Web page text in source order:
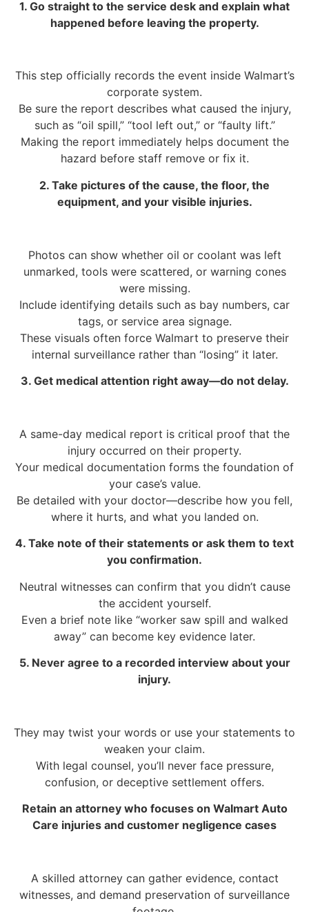
1. Go straight to the service desk and explain what
happened before leaving the property.
This step officially records the event inside Walmart’s
corporate system.
Be sure the report describes what caused the injury,
such as “oil spill,” “tool left out,” or “faulty lift.”
Making the report immediately helps document the
hazard before staff remove or fix it.
2. Take pictures of the cause, the floor, the
equipment, and your visible injuries.
Photos can show whether oil or coolant was left
unmarked, tools were scattered, or warning cones
were missing.
Include identifying details such as bay numbers, car
tags, or service area signage.
These visuals often force Walmart to preserve their
internal surveillance rather than “losing” it later.
3. Get medical attention right away—do not delay.
A same-day medical report is critical proof that the
injury occurred on their property.
Your medical documentation forms the foundation of
your case’s value.
Be detailed with your doctor—describe how you fell,
where it hurts, and what you landed on.
4. Take note of their statements or ask them to text
you confirmation.
Neutral witnesses can confirm that you didn’t cause
the accident yourself.
Even a brief note like “worker saw spill and walked
away” can become key evidence later.
5. Never agree to a recorded interview about your
injury.
They may twist your words or use your statements to
weaken your claim.
With legal counsel, you’ll never face pressure,
confusion, or deceptive settlement offers.
Retain an attorney who focuses on Walmart Auto
Care injuries and customer negligence cases
A skilled attorney can gather evidence, contact
witnesses, and demand preservation of surveillance